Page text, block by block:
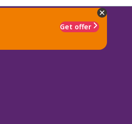
Get offer